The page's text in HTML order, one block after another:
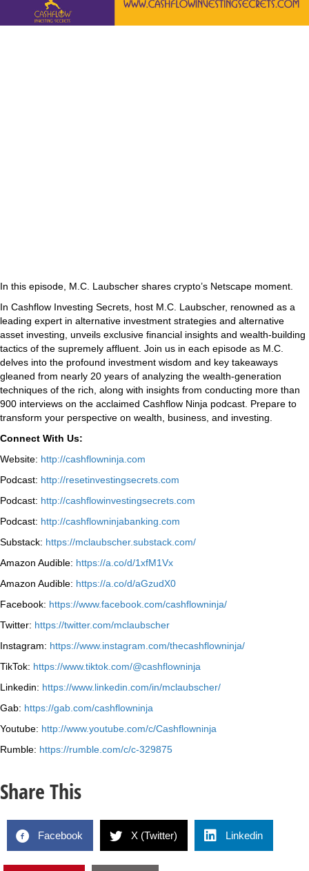
In this episode, M.C. Laubscher shares crypto’s Netscape moment.
In Cashflow Investing Secrets, host M.C. Laubscher, renowned as a
leading expert in alternative investment strategies and alternative
asset investing, unveils exclusive financial insights and wealth-building
tactics of the supremely affluent. Join us in each episode as M.C.
delves into the profound investment wisdom and key takeaways
gleaned from nearly 20 years of analyzing the wealth-generation
techniques of the rich, along with insights from conducting more than
900 interviews on the acclaimed Cashflow Ninja podcast. Prepare to
transform your perspective on wealth, business, and investing.
Connect With Us:
Website: http://cashflowninja.com
Podcast: http://resetinvestingsecrets.com
Podcast: http://cashflowinvestingsecrets.com
Podcast: http://cashflowninjabanking.com
Substack: https://mclaubscher.substack.com/
Amazon Audible: https://a.co/d/1xfM1Vx
Amazon Audible: https://a.co/d/aGzudX0
Facebook: https://www.facebook.com/cashflowninja/
Twitter: https://twitter.com/mclaubscher
Instagram: https://www.instagram.com/thecashflowninja/
TikTok: https://www.tiktok.com/@cashflowninja
Linkedin: https://www.linkedin.com/in/mclaubscher/
Gab: https://gab.com/cashflowninja
Youtube: http://www.youtube.com/c/Cashflowninja
Rumble: https://rumble.com/c/c-329875
Share This
Facebook X (Twitter) Linkedin